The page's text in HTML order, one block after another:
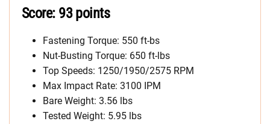
Score: 93 points
Fastening Torque: 550 ft-bs
Nut-Busting Torque: 650 ft-lbs
Top Speeds: 1250/1950/2575 RPM
Max Impact Rate: 3100 IPM
Bare Weight: 3.56 lbs
Tested Weight: 5.95 lbs